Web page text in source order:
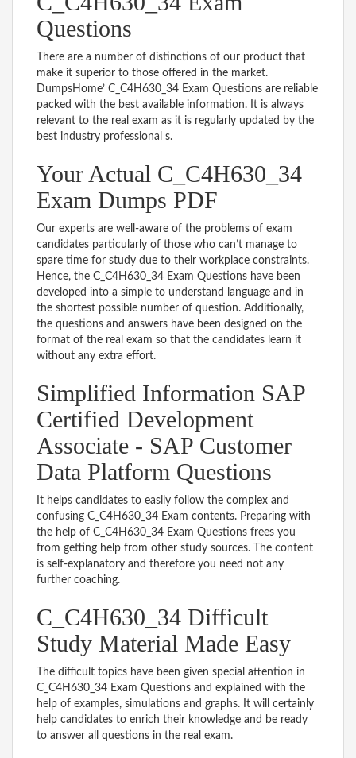
Questions
There are a number of distinctions of our product that
make it superior to those offered in the market.
DumpsHome’ C_C4H630_34 Exam Questions are reliable
packed with the best available information. It is always
relevant to the real exam as it is regularly updated by the
best industry professional s.
Your Actual C_C4H630_34
Exam Dumps PDF
Our experts are well-aware of the problems of exam
candidates particularly of those who can’t manage to
spare time for study due to their workplace constraints.
Hence, the C_C4H630_34 Exam Questions have been
developed into a simple to understand language and in
the shortest possible number of question. Additionally,
the questions and answers have been designed on the
format of the real exam so that the candidates learn it
without any extra effort.
Simplified Information SAP
Certified Development
Associate - SAP Customer
Data Platform Questions
It helps candidates to easily follow the complex and
confusing C_C4H630_34 Exam contents. Preparing with
the help of C_C4H630_34 Exam Questions frees you
from getting help from other study sources. The content
is self-explanatory and therefore you need not any
further coaching.
C_C4H630_34 Difficult
Study Material Made Easy
The difficult topics have been given special attention in
C_C4H630_34 Exam Questions and explained with the
help of examples, simulations and graphs. It will certainly
help candidates to enrich their knowledge and be ready
to answer all questions in the real exam.